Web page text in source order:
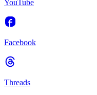
YouTube
Facebook
Threads